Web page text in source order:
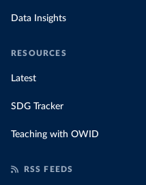
Data Insights
RESOURCES
Latest
SDG Tracker
Teaching with OWID
RSS FEEDS